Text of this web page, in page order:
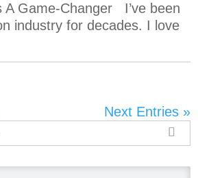
A Game-Changer I’ve been
industry for decades. I love
Next Entries »